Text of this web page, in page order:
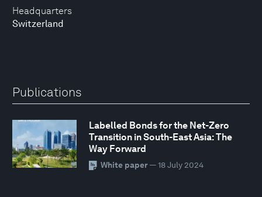
Headquarters
Switzerland
Publications
Labelled Bonds for the Net-Zero
Transition in South-East Asia: The
Way Forward
White paper— 18 July 2024